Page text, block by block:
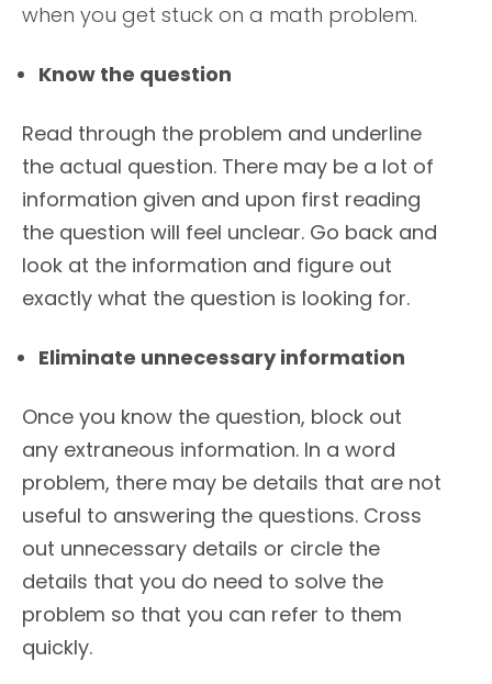
when you get stuck on a math problem.
Know the question
Read through the problem and underline
the actual question. There may be a lot of
information given and upon first reading
the question will feel unclear. Go back and
look at the information and figure out
exactly what the question is looking for.
Eliminate unnecessary information
Once you know the question, block out
any extraneous information. In a word
problem, there may be details that are not
useful to answering the questions. Cross
out unnecessary details or circle the
details that you do need to solve the
problem so that you can refer to them
quickly.